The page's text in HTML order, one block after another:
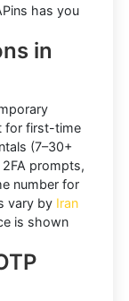
has you
in
for first-time
(7–30+
prompts,
number for
vary by Iran
is shown